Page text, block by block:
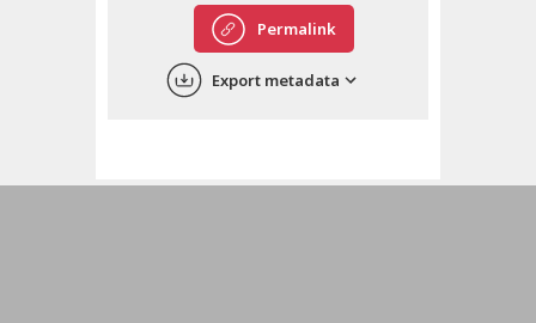
中文
Permalink
Export metadata